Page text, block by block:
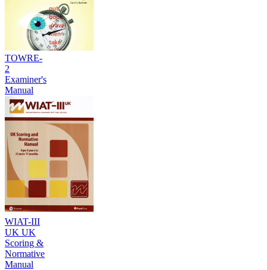
TOWRE-
2
Examiner's
Manual
WIAT-III
UK UK
Scoring &
Normative
Manual